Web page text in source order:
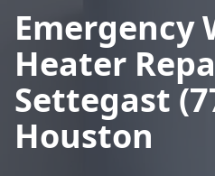
Emergency
Heater
Settegast
Houston